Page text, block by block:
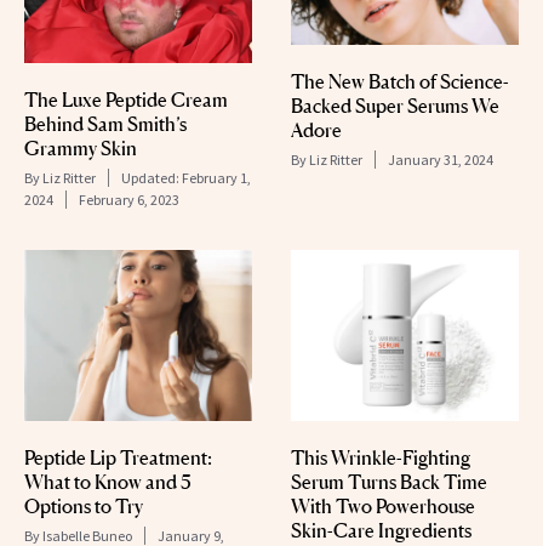
The Luxe Peptide Cream
Behind Sam Smith’s
Grammy Skin
By Liz Ritter Updated: February 1,
2024
February 6, 2023
The New Batch of Science-
Backed Super Serums We
Adore
By Liz Ritter January 31, 2024
Peptide Lip Treatment:
What to Know and 5
Options to Try
By Isabelle Buneo
January 9,
This Wrinkle-Fighting
Serum Turns Back Time
With Two Powerhouse
Skin-Care Ingredients